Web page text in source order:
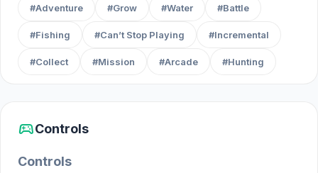
#Adventure #Grow #Water #Battle
#Fishing #Can’t Stop Playing #Incremental
#Collect #Mission #Arcade #Hunting
sports_esportsControls
Controls